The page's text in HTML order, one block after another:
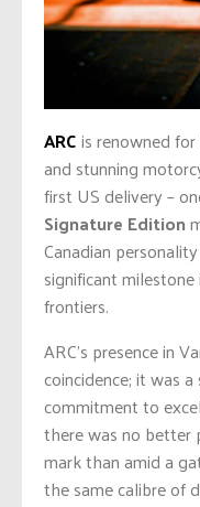
ARCis renowned
and stunning
first US delivery –
Signature Edition
Canadian personality
significant
frontiers.
ARC’s presence in
coincidence; it was
commitment to
there was no better
mark than amid a
the same calibre of